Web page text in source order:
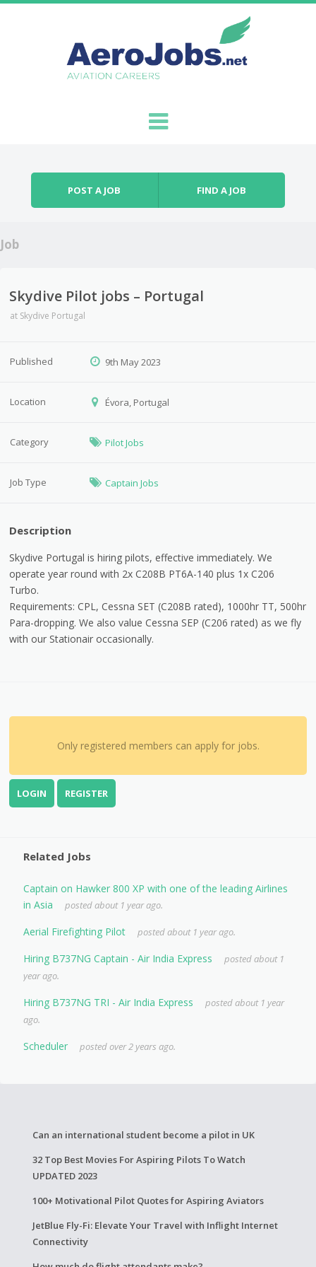
POST A JOB FIND A JOB
Job
Skydive Pilot jobs – Portugal
at Skydive Portugal
Published 9th May 2023
Location Évora, Portugal
Category Pilot Jobs
Job Type Captain Jobs
Description
Skydive Portugal is hiring pilots, effective immediately. We
operate year round with 2x C208B PT6A-140 plus 1x C206
Turbo.
Requirements: CPL, Cessna SET (C208B rated), 1000hr TT, 500hr
Para-dropping. We also value Cessna SEP (C206 rated) as we fly
with our Stationair occasionally.
Only registered members can apply for jobs.
LOGIN REGISTER
Related Jobs
Captain on Hawker 800 XP with one of the leading Airlines
in Asia
posted about 1 year ago.
Aerial Firefighting Pilot posted about 1 year ago.
Hiring B737NG Captain - Air India Express
posted about 1
year ago.
Hiring B737NG TRI - Air India Express
posted about 1 year
ago.
Scheduler posted over 2 years ago.
Can an international student become a pilot in UK
32 Top Best Movies For Aspiring Pilots To Watch
UPDATED 2023
100+ Motivational Pilot Quotes for Aspiring Aviators
JetBlue Fly-Fi: Elevate Your Travel with Inflight Internet
Connectivity